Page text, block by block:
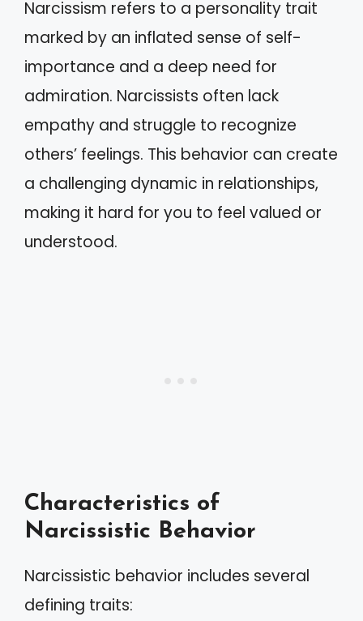
Narcissism refers to a personality trait
marked by an inflated sense of self-
importance and a deep need for
admiration. Narcissists often lack
empathy and struggle to recognize
others’ feelings. This behavior can create
a challenging dynamic in relationships,
making it hard for you to feel valued or
understood.
Characteristics of
Narcissistic Behavior
Narcissistic behavior includes several
defining traits: